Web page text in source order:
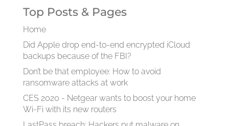
Top Posts & Pages
Home
Did Apple drop end-to-end encrypted iCloud
backups because of the FBI?
Don’t be that employee: How to avoid
ransomware attacks at work
CES 2020 - Netgear wants to boost your home
Wi-Fi with its new routers